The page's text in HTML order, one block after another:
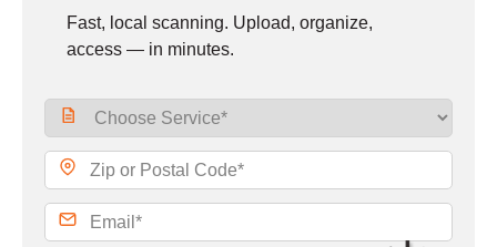
Fast, local scanning. Upload, organize,
access — in minutes.